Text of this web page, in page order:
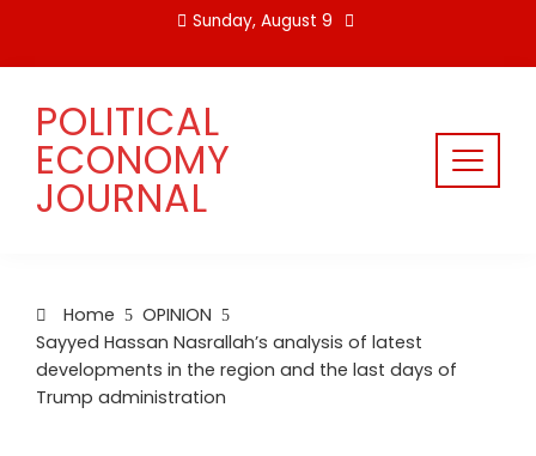
content
Sunday, August 9
POLITICAL
ECONOMY
JOURNAL
Home
OPINION
Sayyed Hassan Nasrallah’s analysis of latest
developments in the region and the last days of
Trump administration